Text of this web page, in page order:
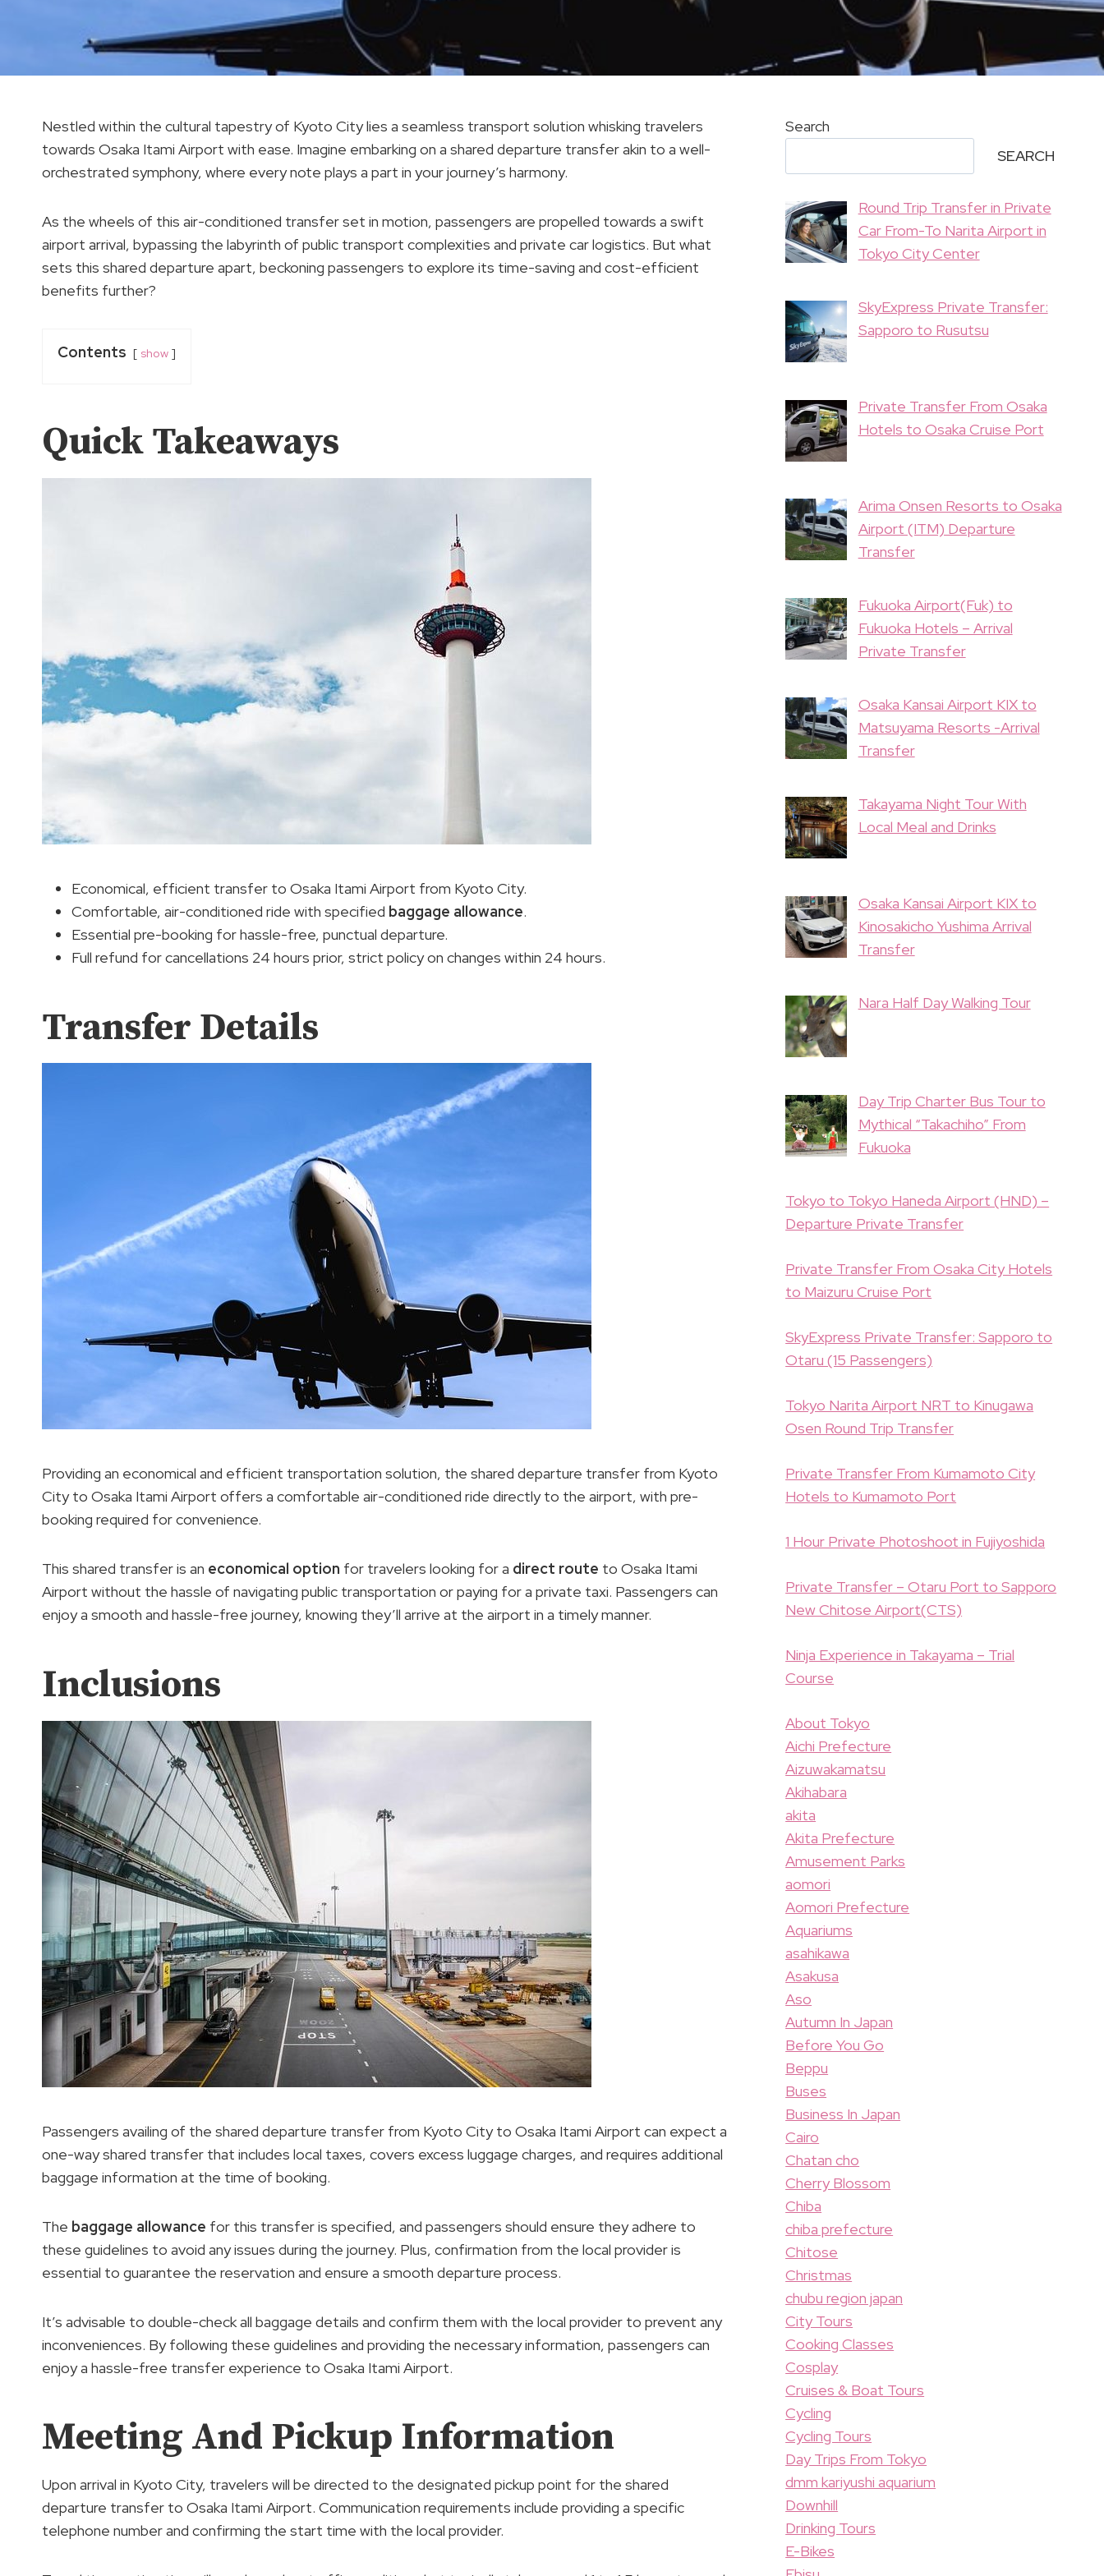
Nestled within the cultural tapestry of Kyoto City lies a seamless transport solution whisking travelers
towards Osaka Itami Airport with ease. Imagine embarking on a shared departure transfer akin to a well-
orchestrated symphony, where every note plays a part in your journey’s harmony.
As the wheels of this air-conditioned transfer set in motion, passengers are propelled towards a swift
airport arrival, bypassing the labyrinth of public transport complexities and private car logistics. But what
sets this shared departure apart, beckoning passengers to explore its time-saving and cost-efficient
benefits further?
Contents show
Quick Takeaways
Economical, efficient transfer to Osaka Itami Airport from Kyoto City.
Comfortable, air-conditioned ride with specified baggage allowance.
Essential pre-booking for hassle-free, punctual departure.
Full refund for cancellations 24 hours prior, strict policy on changes within 24 hours.
Transfer Details
Providing an economical and efficient transportation solution, the shared departure transfer from Kyoto
City to Osaka Itami Airport offers a comfortable air-conditioned ride directly to the airport, with pre-
booking required for convenience.
This shared transfer is an economical option for travelers looking for a direct route to Osaka Itami
Airport without the hassle of navigating public transportation or paying for a private taxi. Passengers can
enjoy a smooth and hassle-free journey, knowing they’ll arrive at the airport in a timely manner.
Inclusions
Passengers availing of the shared departure transfer from Kyoto City to Osaka Itami Airport can expect a
one-way shared transfer that includes local taxes, covers excess luggage charges, and requires additional
baggage information at the time of booking.
The baggage allowance for this transfer is specified, and passengers should ensure they adhere to
these guidelines to avoid any issues during the journey. Plus, confirmation from the local provider is
essential to guarantee the reservation and ensure a smooth departure process.
It’s advisable to double-check all baggage details and confirm them with the local provider to prevent any
inconveniences. By following these guidelines and providing the necessary information, passengers can
enjoy a hassle-free transfer experience to Osaka Itami Airport.
Meeting And Pickup Information
Upon arrival in Kyoto City, travelers will be directed to the designated pickup point for the shared
departure transfer to Osaka Itami Airport. Communication requirements include providing a specific
telephone number and confirming the start time with the local provider.
Search
SEARCH
Round Trip Transfer in Private
Car From-To Narita Airport in
Tokyo City Center
SkyExpress Private Transfer:
Sapporo to Rusutsu
Private Transfer From Osaka
Hotels to Osaka Cruise Port
Arima Onsen Resorts to Osaka
Airport (ITM) Departure
Transfer
Fukuoka Airport(Fuk) to
Fukuoka Hotels – Arrival
Private Transfer
Osaka Kansai Airport KIX to
Matsuyama Resorts -Arrival
Transfer
Takayama Night Tour With
Local Meal and Drinks
Osaka Kansai Airport KIX to
Kinosakicho Yushima Arrival
Transfer
Nara Half Day Walking Tour
Day Trip Charter Bus Tour to
Mythical “Takachiho” From
Fukuoka
Tokyo to Tokyo Haneda Airport (HND) –
Departure Private Transfer
Private Transfer From Osaka City Hotels
to Maizuru Cruise Port
SkyExpress Private Transfer: Sapporo to
Otaru (15 Passengers)
Tokyo Narita Airport NRT to Kinugawa
Osen Round Trip Transfer
Private Transfer From Kumamoto City
Hotels to Kumamoto Port
1 Hour Private Photoshoot in Fujiyoshida
Private Transfer – Otaru Port to Sapporo
New Chitose Airport(CTS)
Ninja Experience in Takayama – Trial
Course
About Tokyo
Aichi Prefecture
Aizuwakamatsu
Akihabara
akita
Akita Prefecture
Amusement Parks
aomori
Aomori Prefecture
Aquariums
asahikawa
Asakusa
Aso
Autumn In Japan
Before You Go
Beppu
Buses
Business In Japan
Cairo
Chatan cho
Cherry Blossom
Chiba
chiba prefecture
Chitose
Christmas
chubu region japan
City Tours
Cooking Classes
Cosplay
Cruises & Boat Tours
Cycling
Cycling Tours
Day Trips From Tokyo
dmm kariyushi aquarium
Downhill
Drinking Tours
E-Bikes